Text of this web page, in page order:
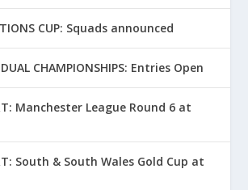
CUP: Squads announced
CHAMPIONSHIPS: Entries Open
Manchester League Round 6 at
South & South Wales Gold Cup at